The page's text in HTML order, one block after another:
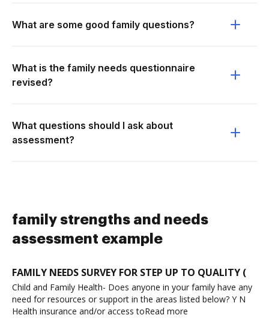
What are some good family questions?
What is the family needs questionnaire
revised?
What questions should I ask about
assessment?
family strengths and needs
assessment example
FAMILY NEEDS SURVEY FOR STEP UP TO QUALITY (
Child and Family Health- Does anyone in your family have any
need for resources or support in the areas listed below? Y N
Health insurance and/or access toRead more